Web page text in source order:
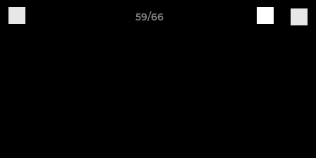
59/66